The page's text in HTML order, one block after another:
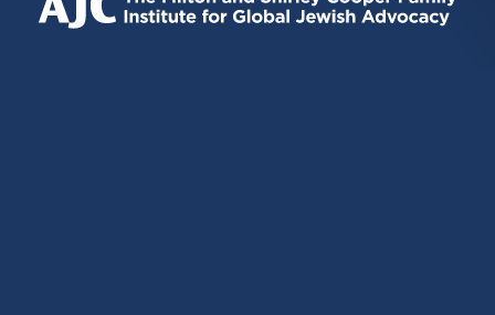
EXTERNAL)
EXTERNAL)
EXTERNAL)